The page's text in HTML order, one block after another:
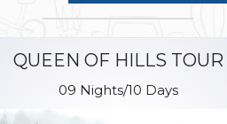
QUEEN OF HILLS TOUR
09 Nights/10 Days